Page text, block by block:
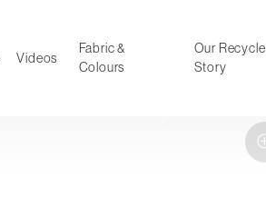
Videos
Fabric &
Colours
Our Recycle
Story